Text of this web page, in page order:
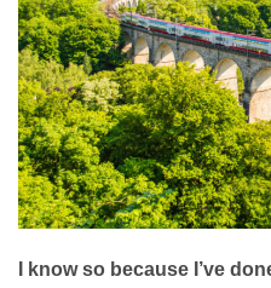
I know so because I’ve